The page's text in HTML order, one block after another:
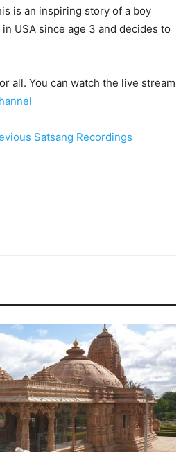
is an inspiring story of a boy
USA since age 3 and decides to
all. You can watch the live stream
Satsang Recordings